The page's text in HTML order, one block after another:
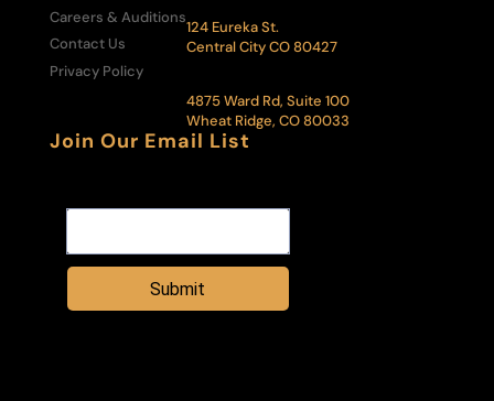
Careers & Auditions
Contact Us
Privacy Policy
124 Eureka St.
Central City CO 80427
4875 Ward Rd, Suite 100
Wheat Ridge, CO 80033
Join Our Email List
Submit